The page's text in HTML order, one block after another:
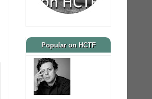
Popular on HCTF